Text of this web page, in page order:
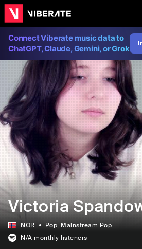
Connect Viberate music data to
ChatGPT, Claude, Gemini, or Grok
Victoria
NOR Pop, Mainstream Pop
N/A monthly listeners